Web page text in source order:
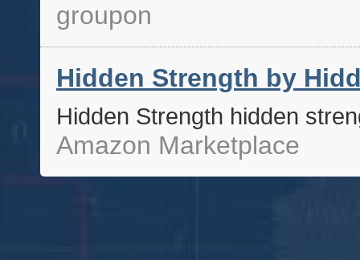
groupon
Hidden Strength by
Hidden Strength hidden
Amazon Marketplace